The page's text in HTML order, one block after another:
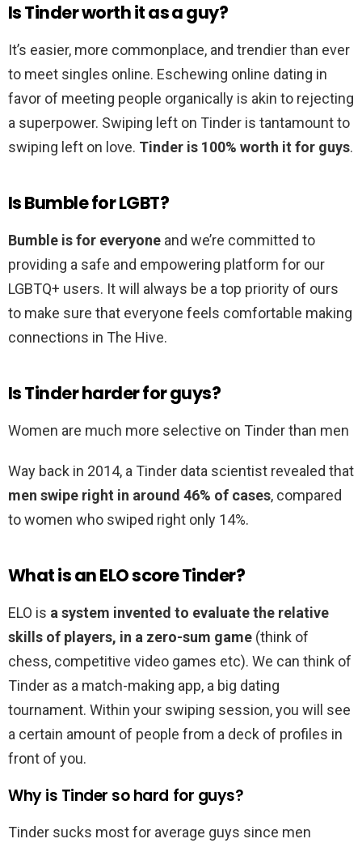
Is Tinder worth it as a guy?
It’s easier, more commonplace, and trendier than ever
to meet singles online. Eschewing online dating in
favor of meeting people organically is akin to rejecting
a superpower. Swiping left on Tinder is tantamount to
swiping left on love. Tinder is 100% worth it for guys.
Is Bumble for LGBT?
Bumble is for everyone and we’re committed to
providing a safe and empowering platform for our
LGBTQ+ users. It will always be a top priority of ours
to make sure that everyone feels comfortable making
connections in The Hive.
Is Tinder harder for guys?
Women are much more selective on Tinder than men
Way back in 2014, a Tinder data scientist revealed that
men swipe right in around 46% of cases, compared
to women who swiped right only 14%.
What is an ELO score Tinder?
ELO is a system invented to evaluate the relative
skills of players, in a zero-sum game (think of
chess, competitive video games etc). We can think of
Tinder as a match-making app, a big dating
tournament. Within your swiping session, you will see
a certain amount of people from a deck of profiles in
front of you.
Why is Tinder so hard for guys?
Tinder sucks most for average guys since men